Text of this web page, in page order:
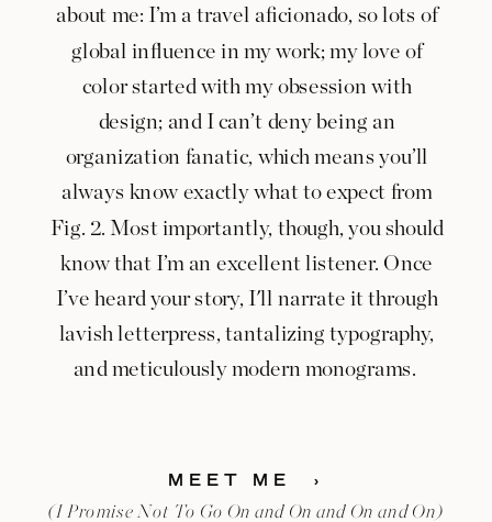
about me: I’m a travel aficionado, so lots of
global influence in my work; my love of
color started with my obsession with
design; and I can’t deny being an
organization fanatic, which means you’ll
always know exactly what to expect from
Fig. 2. Most importantly, though, you should
know that I’m an excellent listener. Once
I’ve heard your story, I'll narrate it through
lavish letterpress, tantalizing typography,
and meticulously modern monograms.
MEET ME ›
(I Promise Not To Go On and On and On and On)